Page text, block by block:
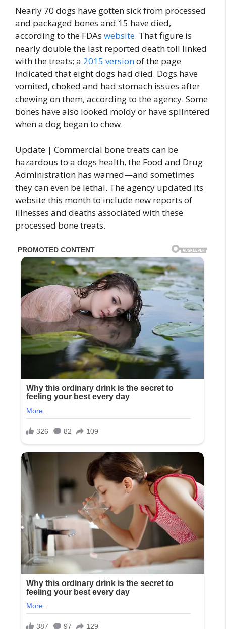
Nearly 70 dogs have gotten sick from processed
and packaged bones and 15 have died,
according to the FDAs website. That figure is
nearly double the last reported death toll linked
with the treats; a 2015 versionof the page
indicated that eight dogs had died. Dogs have
vomited, choked and had stomach issues after
chewing on them, according to the agency. Some
bones have also looked moldy or have splintered
when a dog began to chew.
Update | Commercial bone treats can be
hazardous to a dogs health, the Food and Drug
Administration has warned—and sometimes
they can even be lethal. The agency updated its
website this month to include new reports of
illnesses and deaths associated with these
processed bone treats.